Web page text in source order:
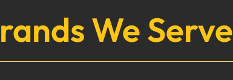
We Serve